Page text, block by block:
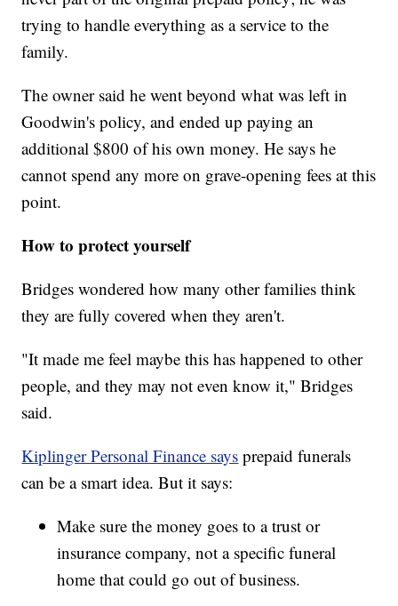
trying to handle everything as a service to the
family.
The owner said he went beyond what was left in
Goodwin's policy, and ended up paying an
additional $800 of his own money. He says he
cannot spend any more on grave-opening fees at this
point.
How to protect yourself
Bridges wondered how many other families think
they are fully covered when they aren't.
"It made me feel maybe this has happened to other
people, and they may not even know it," Bridges
said.
Kiplinger Personal Finance says prepaid funerals
can be a smart idea. But it says:
Make sure the money goes to a trust or
insurance company, not a specific funeral
home that could go out of business.